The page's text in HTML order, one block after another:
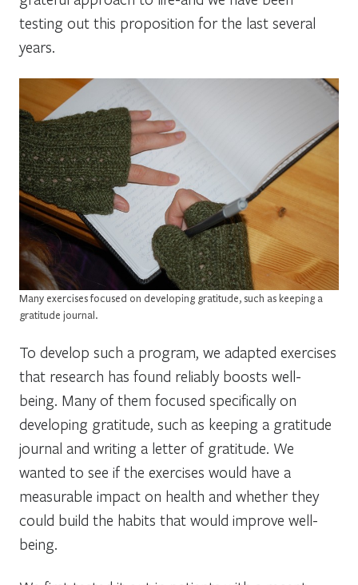
testing out this proposition for the last several
years.
Many exercises focused on developing gratitude, such as keeping a
gratitude journal.
To develop such a program, we adapted exercises
that research has found reliably boosts well-
being. Many of them focused specifically on
developing gratitude, such as keeping a gratitude
journal and writing a letter of gratitude. We
wanted to see if the exercises would have a
measurable impact on health and whether they
could build the habits that would improve well-
being.